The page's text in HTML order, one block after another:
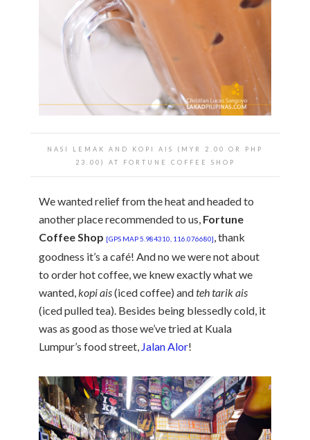
NASI LEMAK AND KOPI AIS (MYR 2.00 OR PHP
23.00) AT FORTUNE COFFEE SHOP
We wanted relief from the heat and headed to
another place recommended to us, Fortune
Coffee Shop [GPS MAP 5.984310, 116.076680], thank
goodness it’s a café! And no we were not about
to order hot coffee, we knew exactly what we
wanted,kopi ais(iced coffee) andteh tarik ais
(iced pulled tea). Besides being blessedly cold, it
was as good as those we’ve tried at Kuala
Lumpur’s food street, Jalan Alor!